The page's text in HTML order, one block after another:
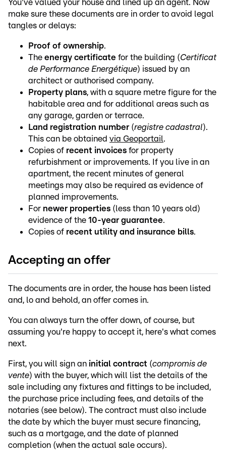
You've valued your house and lined up an agent. Now
make sure these documents are in order to avoid legal
tangles or delays:
Proof of ownership.
The energy certificate for the building (Certificat
de Performance Energétique) issued by an
architect or authorised company.
Property plans, with a square metre figure for the
habitable area and for additional areas such as
any garage, garden or terrace.
Land registration number (registre cadastral).
This can be obtained via Geoportail.
Copies of recent invoices for property
refurbishment or improvements. If you live in an
apartment, the recent minutes of general
meetings may also be required as evidence of
planned improvements.
For newer properties (less than 10 years old)
evidence of the 10-year guarantee.
Copies of recent utility and insurance bills.
Accepting an offer
The documents are in order, the house has been listed
and, lo and behold, an offer comes in.
You can always turn the offer down, of course, but
assuming you're happy to accept it, here's what comes
next.
First, you will sign an initial contract (compromis de
vente) with the buyer, which will list the details of the
sale including any fixtures and fittings to be included,
the purchase price including fees, and details of the
notaries (see below). The contract must also include
the date by which the buyer must secure financing,
such as a mortgage, and the date of planned
completion (when the actual sale occurs).